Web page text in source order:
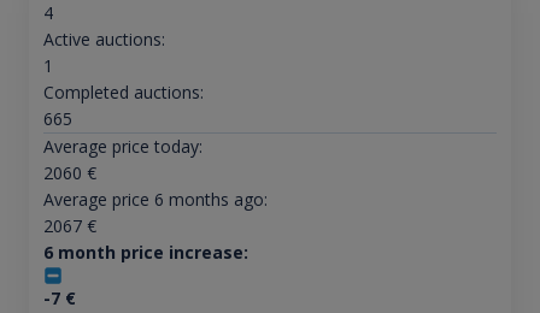
4
Active auctions:
1
Completed auctions:
665
Average price today:
2060 €
Average price 6 months ago:
2067€
6 month price increase:
-7€